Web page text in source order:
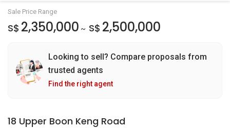
Sale Price Range
S$ 2,350,000 ~ S$ 2,500,000
Looking to sell? Compare proposals from
trusted agents
Find the right agent
18 Upper Boon Keng Road